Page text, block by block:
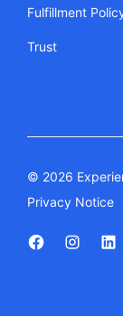
Fulfillment
Trust
© 2026
Privacy Notice